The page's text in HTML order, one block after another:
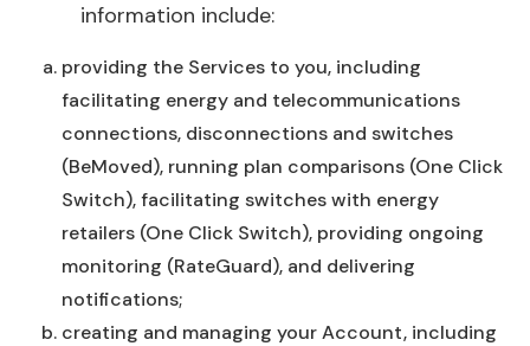
information include:
providing the Services to you, including
facilitating energy and telecommunications
connections, disconnections and switches
(BeMoved), running plan comparisons (One Click
Switch), facilitating switches with energy
retailers (One Click Switch), providing ongoing
monitoring (RateGuard), and delivering
notifications;
creating and managing your Account, including